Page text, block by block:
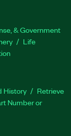
& Government
Life
History
Retrieve
Number or